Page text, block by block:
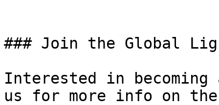
### Join the Global
Interested in becoming
us for more info on